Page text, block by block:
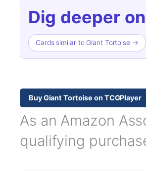
Dig deeper
Cards similar to Giant Tortoise →
Buy Giant Tortoise on TCGPlayer
As an Amazon
qualifying